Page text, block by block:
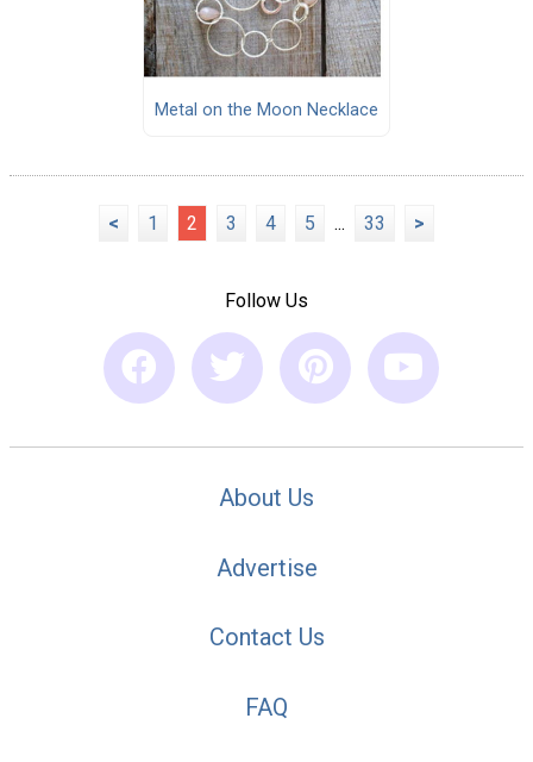
Metal on the Moon Necklace
< 1 2 3 4 5 ... 33 >
Follow Us
About Us
Advertise
Contact Us
FAQ